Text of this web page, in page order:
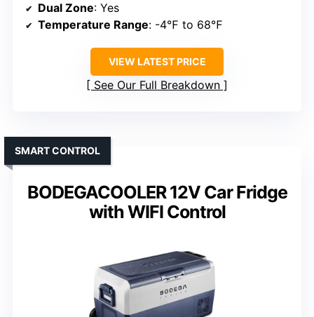
Dual Zone: Yes
Temperature Range: -4℉ to 68℉
VIEW LATEST PRICE
See Our Full Breakdown
BODEGACOOLER 12V Car Fridge
with WIFI Control
SMART CONTROL